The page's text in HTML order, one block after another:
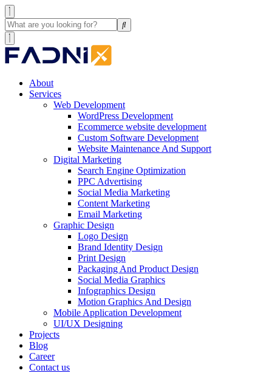
About
Services
Web Development
WordPress Development
Ecommerce website development
Custom Software Development
Website Maintenance And Support
Digital Marketing
Search Engine Optimization
PPC Advertising
Social Media Marketing
Content Marketing
Email Marketing
Graphic Design
Logo Design
Brand Identity Design
Print Design
Packaging And Product Design
Social Media Graphics
Infographics Design
Motion Graphics And Design
Mobile Application Development
UI/UX Designing
Projects
Blog
Career
Contact us